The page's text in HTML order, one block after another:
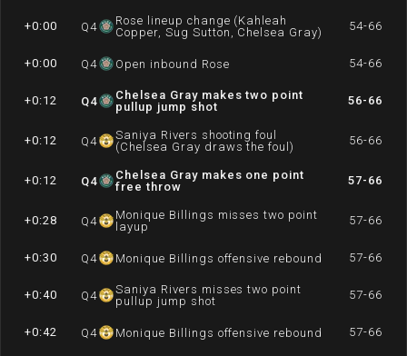
+0:00 Q4
Rose lineup change (Kahleah
Copper, Sug Sutton, Chelsea Gray)
54-66
+0:00 Q4 Open inbound Rose 54-66
+0:12 Q4
Chelsea Gray makes two point
pullup jump shot
56-66
+0:12 Q4
Saniya Rivers shooting foul
(Chelsea Gray draws the foul)
56-66
+0:12 Q4
Chelsea Gray makes one point
free throw
57-66
+0:28 Q4
Monique Billings misses two point
layup
57-66
+0:30 Q4 Monique Billings offensive rebound 57-66
+0:40 Q4
Saniya Rivers misses two point
pullup jump shot
57-66
+0:42 Q4 Monique Billings offensive rebound 57-66